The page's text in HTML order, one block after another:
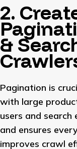
2.
&
Pagination is
with large
users and search
and ensures
improves crawl